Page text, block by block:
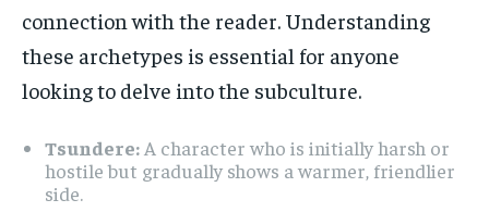
connection with the reader. Understanding
these archetypes is essential for anyone
looking to delve into the subculture.
Tsundere: A character who is initially harsh or
hostile but gradually shows a warmer, friendlier
side.